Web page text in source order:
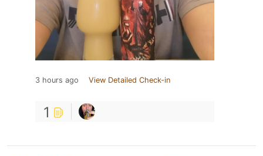
3 hours ago View Detailed Check-in
1